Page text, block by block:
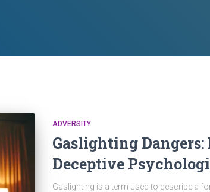
ADVERSITY
Gaslighting Dangers:
Deceptive
Gaslighting is a term used to describe a